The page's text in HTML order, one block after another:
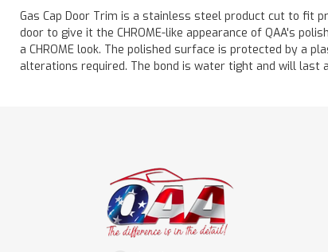
Gas Cap Door Trim is a stainless steel product cut to fit
door to give it the CHROME-like appearance of QAA's
a CHROME look. The polished surface is protected by a
alterations required. The bond is water tight and will last